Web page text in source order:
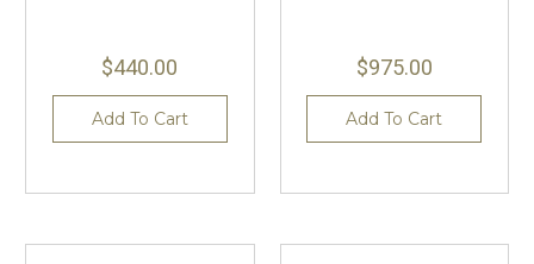
$440.00
Add To Cart
$975.00
Add To Cart